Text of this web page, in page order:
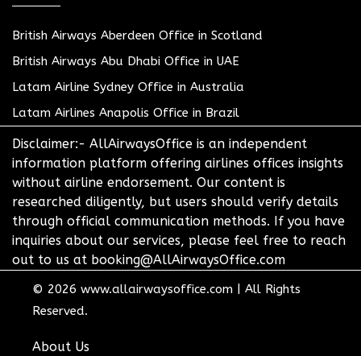
British Airways Aberdeen Office in Scotland
British Airways Abu Dhabi Office in UAE
Latam Airline Sydney Office in Australia
Latam Airlines Anapolis Office in Brazil
Disclaimer:- AllAirwaysOffice is an independent
information platform offering airlines offices insights
without airline endorsement. Our content is
researched diligently, but users should verify details
through official communication methods. If you have
inquiries about our services, please feel free to reach
out to us at booking@AllAirwaysOffice.com
© 2026 www.allairwaysoffice.com
All Rights
Reserved.
About Us